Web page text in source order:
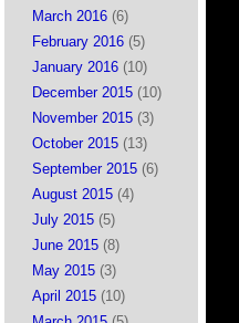
March 2016 (6)
February 2016 (5)
January 2016 (10)
December 2015 (10)
November 2015 (3)
October 2015 (13)
September 2015 (6)
August 2015 (4)
July 2015 (5)
June 2015 (8)
May 2015 (3)
April 2015 (10)